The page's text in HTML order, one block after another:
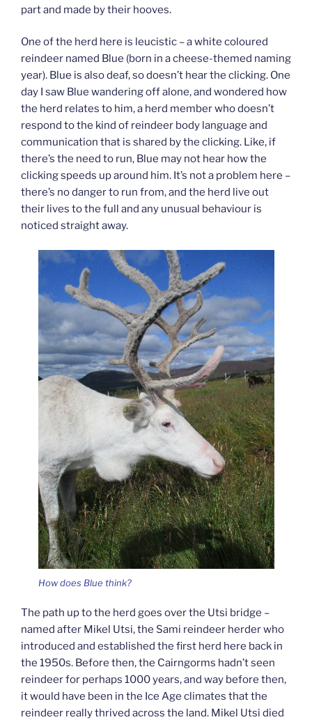
part and made by their hooves.
One of the herd here is leucistic – a white coloured
reindeer named Blue (born in a cheese-themed naming
year). Blue is also deaf, so doesn’t hear the clicking. One
day I saw Blue wandering off alone, and wondered how
the herd relates to him, a herd member who doesn’t
respond to the kind of reindeer body language and
communication that is shared by the clicking. Like, if
there’s the need to run, Blue may not hear how the
clicking speeds up around him. It’s not a problem here –
there’s no danger to run from, and the herd live out
their lives to the full and any unusual behaviour is
noticed straight away.
How does Blue think?
The path up to the herd goes over the Utsi bridge –
named after Mikel Utsi, the Sami reindeer herder who
introduced and established the first herd here back in
the 1950s. Before then, the Cairngorms hadn’t seen
reindeer for perhaps 1000 years, and way before then,
it would have been in the Ice Age climates that the
reindeer really thrived across the land. Mikel Utsi died